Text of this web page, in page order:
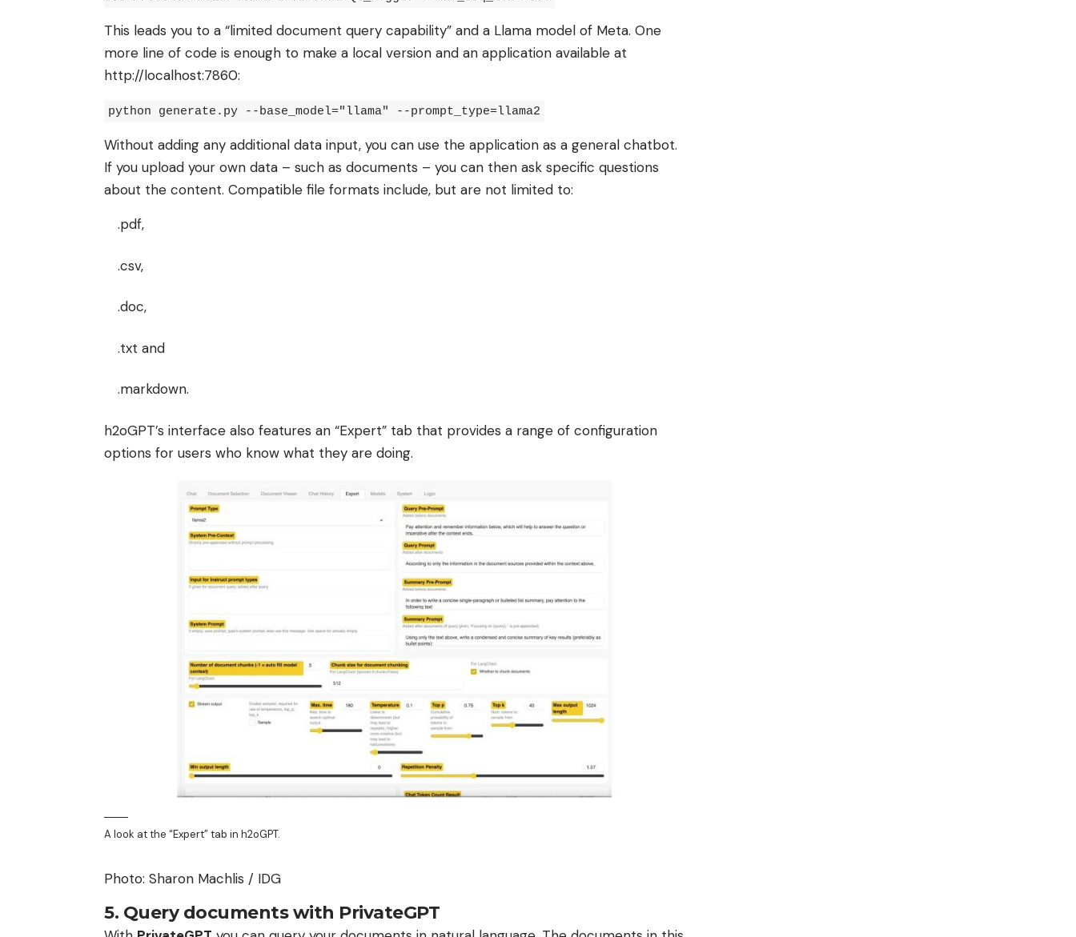
This leads you to a “limited document query capability” and a Llama model of Meta. One
more line of code is enough to make a local version and an application available at
http://localhost:7860:
python generate.py --base_model="llama" --prompt_type=llama2
Without adding any additional data input, you can use the application as a general chatbot.
If you upload your own data – such as documents – you can then ask specific questions
about the content. Compatible file formats include, but are not limited to:
.pdf,
.csv,
.doc,
.txt and
.markdown.
h2oGPT’s interface also features an “Expert” tab that provides a range of configuration
options for users who know what they are doing.
A look at the “Expert” tab in h2oGPT.
Photo: Sharon Machlis / IDG
5. Query documents with PrivateGPT